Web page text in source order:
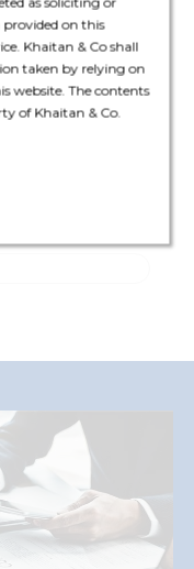
on this
Khaitan & Co shall
taken by relying on
website. The contents
of Khaitan & Co.
(Partner), Rajshekhar
Chaturvedi (Senior